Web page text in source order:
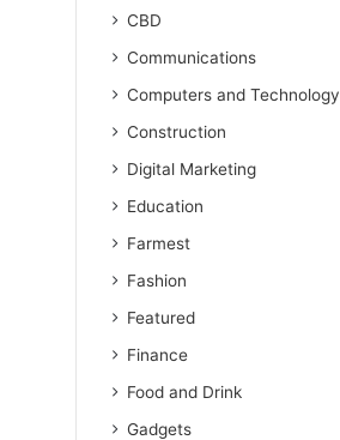
CBD
Communications
Computers and Technology
Construction
Digital Marketing
Education
Farmest
Fashion
Featured
Finance
Food and Drink
Gadgets